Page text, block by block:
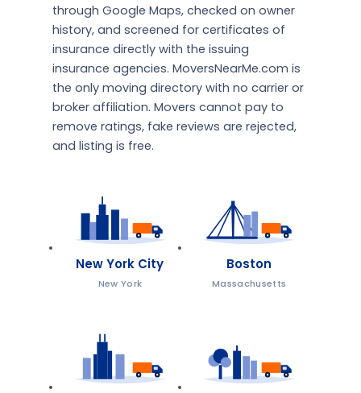
through Google Maps, checked on owner
history, and screened for certificates of
insurance directly with the issuing
insurance agencies. MoversNearMe.com is
the only moving directory with no carrier or
broker affiliation. Movers cannot pay to
remove ratings, fake reviews are rejected,
and listing is free.
New York City
New York
Boston
Massachusetts